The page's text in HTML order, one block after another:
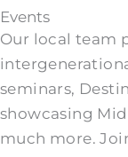
Events
Our local team
seminars,
showcasing
much more.